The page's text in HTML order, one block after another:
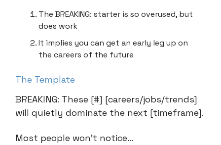
The BREAKING: starter is so overused, but
does work
It implies you can get an early leg up on
the careers of the future
The Template
BREAKING: These [#] [careers/jobs/trends]
will quietly dominate the next [timeframe].
Most people won’t notice…